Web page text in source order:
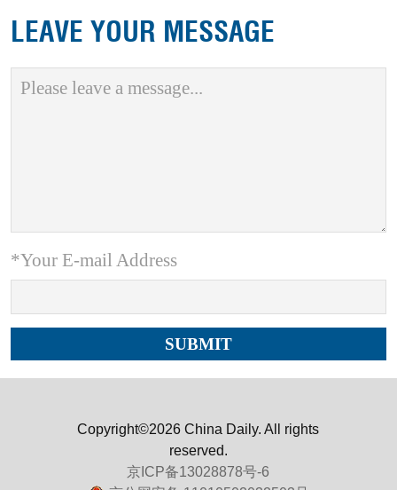
LEAVE YOUR MESSAGE
*Your E-mail Address
Copyright©2026 China Daily. All rights
reserved.
京ICP备13028878号-6